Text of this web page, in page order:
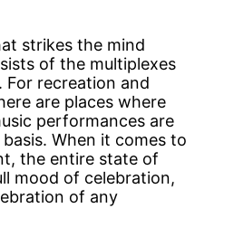
strikes the mind
of the multiplexes
For recreation and
are places where
performances are
When it comes to
the entire state of
mood of celebration,
of any